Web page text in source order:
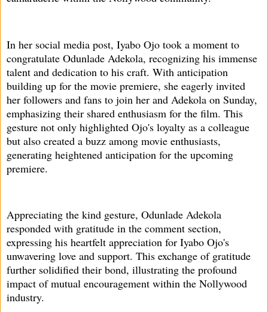
In her social media post, Iyabo Ojo took a moment to
congratulate Odunlade Adekola, recognizing his immense
talent and dedication to his craft. With anticipation
building up for the movie premiere, she eagerly invited
her followers and fans to join her and Adekola on Sunday,
emphasizing their shared enthusiasm for the film. This
gesture not only highlighted Ojo's loyalty as a colleague
but also created a buzz among movie enthusiasts,
generating heightened anticipation for the upcoming
premiere.
Appreciating the kind gesture, Odunlade Adekola
responded with gratitude in the comment section,
expressing his heartfelt appreciation for Iyabo Ojo's
unwavering love and support. This exchange of gratitude
further solidified their bond, illustrating the profound
impact of mutual encouragement within the Nollywood
industry.